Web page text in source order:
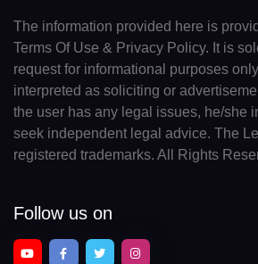
The information provided here is
Terms Of Use & Privacy Policy. It is
request for informational purposes
interpreted as soliciting or
the user has any legal issues, he/she
seek independent legal advice. The
registered trademarks. All Rights
Follow us on